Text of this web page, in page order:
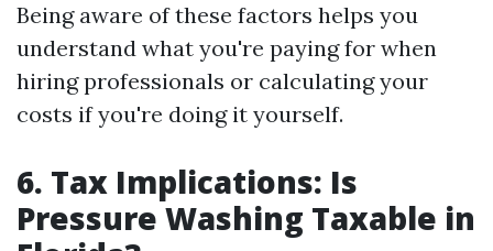
Being aware of these factors helps you
understand what you're paying for when
hiring professionals or calculating your
costs if you're doing it yourself.
6. Tax Implications: Is
Pressure Washing Taxable in